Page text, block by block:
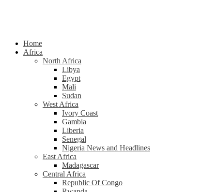
Home
Africa
North Africa
Libya
Egypt
Mali
Sudan
West Africa
Ivory Coast
Gambia
Liberia
Senegal
Nigeria News and Headlines
East Africa
Madagascar
Central Africa
Republic Of Congo